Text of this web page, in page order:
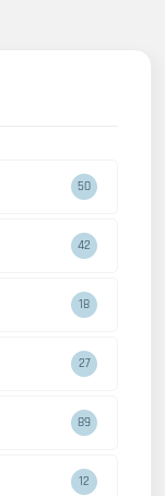
50
42
18
27
89
12